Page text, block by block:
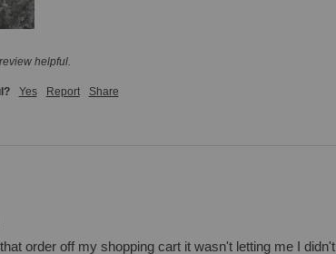
helpful.
Yes Report Share
order off my shopping cart it wasn't letting me I